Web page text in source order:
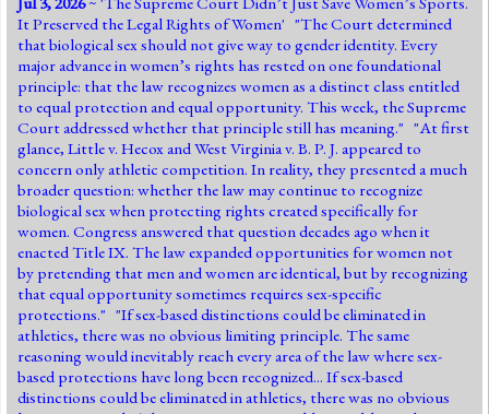
Jump to 2016 Election
Jump to Today's Date
Twitter
It Preserved the Legal Rights of Women' "The Court determined
that biological sex should not give way to gender identity. Every
major advance in women’s rights has rested on one foundational
principle: that the law recognizes women as a distinct class entitled
to equal protection and equal opportunity. This week, the Supreme
Court addressed whether that principle still has meaning." "At first
glance, Little v. Hecox and West Virginia v. B. P. J. appeared to
concern only athletic competition. In reality, they presented a much
broader question: whether the law may continue to recognize
biological sex when protecting rights created specifically for
women. Congress answered that question decades ago when it
enacted Title IX. The law expanded opportunities for women not
by pretending that men and women are identical, but by recognizing
that equal opportunity sometimes requires sex-specific
protections." "If sex-based distinctions could be eliminated in
athletics, there was no obvious limiting principle. The same
reasoning would inevitably reach every area of the law where sex-
based protections have long been recognized... If sex-based
distinctions could be eliminated in athletics, there was no obvious